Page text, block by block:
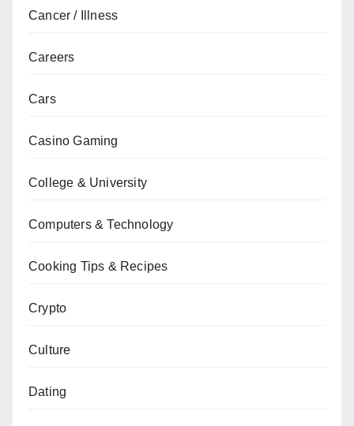
Cancer / Illness
Careers
Cars
Casino Gaming
College & University
Computers & Technology
Cooking Tips & Recipes
Crypto
Culture
Dating